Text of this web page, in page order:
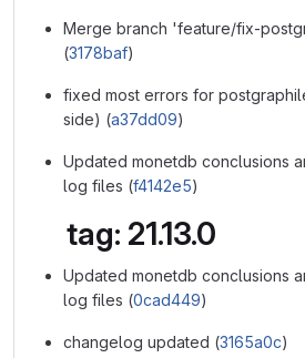
Merge branch 'feature/fix-
(3178baf)
fixed most errors for
side) (a37dd09)
Updated monetdb conclusions
log files (f4142e5)
tag: 21.13.0
Updated monetdb conclusions
log files (0cad449)
changelog updated (3165a0c)